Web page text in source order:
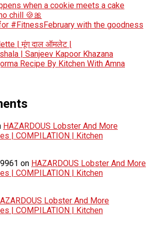
when a cookie meets a cake
chill 🍪🎀
#FitnessFebruary with the goodness
| मूंग दाल ऑमलेट |
| Sanjeev Kapoor Khazana
Recipe By Kitchen With Amna
HAZARDOUS Lobster And More
| COMPILATION | Kitchen
on HAZARDOUS Lobster And More
| COMPILATION | Kitchen
Lobster And More
| COMPILATION | Kitchen